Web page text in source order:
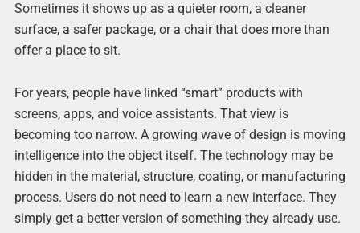
Sometimes it shows up as a quieter room, a cleaner
surface, a safer package, or a chair that does more than
offer a place to sit.
For years, people have linked “smart” products with
screens, apps, and voice assistants. That view is
becoming too narrow. A growing wave of design is moving
intelligence into the object itself. The technology may be
hidden in the material, structure, coating, or manufacturing
process. Users do not need to learn a new interface. They
simply get a better version of something they already use.